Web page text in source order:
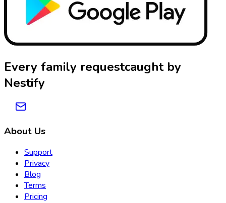
Every family requestcaught by
Nestify
About Us
Support
Privacy
Blog
Terms
Pricing